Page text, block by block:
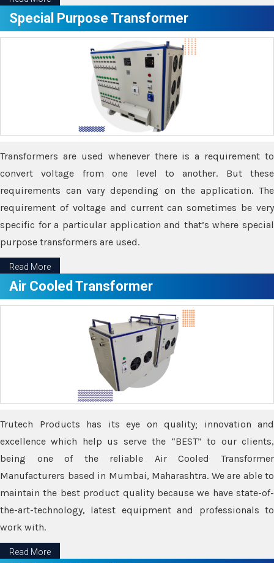
Special Purpose Transformer
Transformers are used whenever there is a requirement to
convert voltage from one level to another. But these
requirements can vary depending on the application. The
requirement of voltage and current can sometimes be very
specific for a particular application and that’s where special
purpose transformers are used.
Read More
Air Cooled Transformer
Trutech Products has its eye on quality; innovation and
excellence which help us serve the “BEST” to our clients,
being one of the reliable Air Cooled Transformer
Manufacturers based in Mumbai, Maharashtra. We are able to
maintain the best product quality because we have state-of-
the-art-technology, latest equipment and professionals to
work with.
Read More